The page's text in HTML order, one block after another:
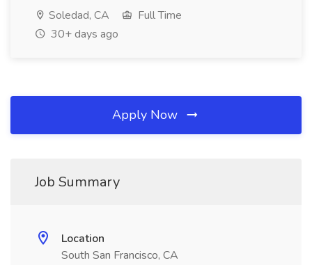
Soledad, CA
Full Time
30+ days ago
Apply Now
Job Summary
Location
South San Francisco, CA